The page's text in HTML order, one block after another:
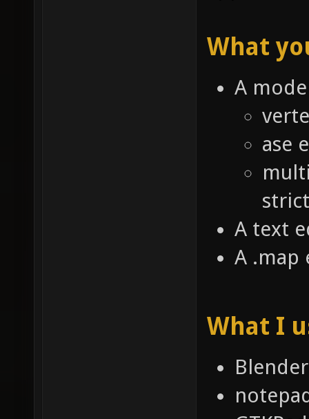
What
A
ase
A text
A .map
What I